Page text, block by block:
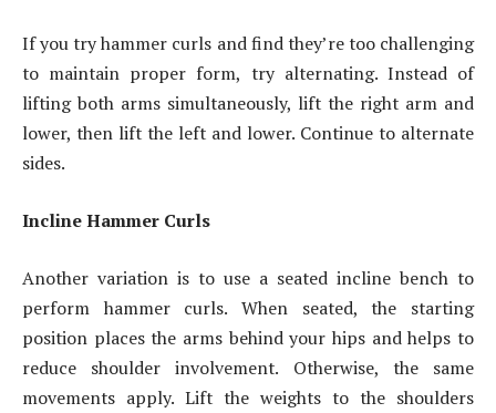
If you try hammer curls and find they’re too challenging
to maintain proper form, try alternating. Instead of
lifting both arms simultaneously, lift the right arm and
lower, then lift the left and lower. Continue to alternate
sides.
Incline Hammer Curls
Another variation is to use a seated incline bench to
perform hammer curls. When seated, the starting
position places the arms behind your hips and helps to
reduce shoulder involvement. Otherwise, the same
movements apply. Lift the weights to the shoulders